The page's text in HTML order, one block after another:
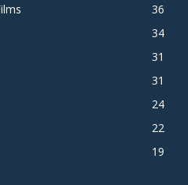
36
34
31
31
24
22
19